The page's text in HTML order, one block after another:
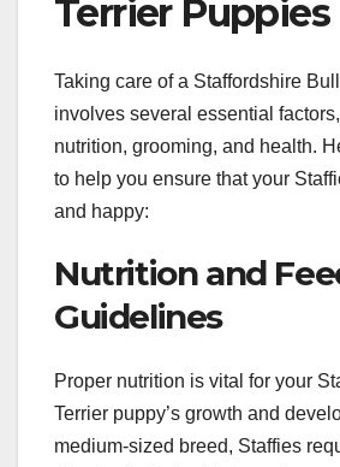
Terrier Puppies
Taking care of a Staffordshire
involves several essential
nutrition, grooming, and health.
to help you ensure that your
and happy:
Nutrition and
Guidelines
Proper nutrition is vital for your
Terrier puppy’s growth and
medium-sized breed, Staffies